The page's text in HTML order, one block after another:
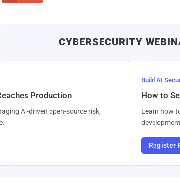
CYBERSECURITY
Production
AI-driven open-source risk,
Build AI
How to
Learn how
Register